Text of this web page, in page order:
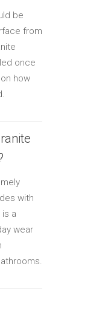
be
from
once
how
with
a
wear